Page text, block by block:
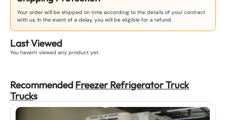
Your order will be shipped on time according to the details of your contract
with us. In the event of a delay, you will be eligible for a refund.
Last Viewed
You haven't viewed any product yet.
Recommended Freezer Refrigerator Truck
Trucks